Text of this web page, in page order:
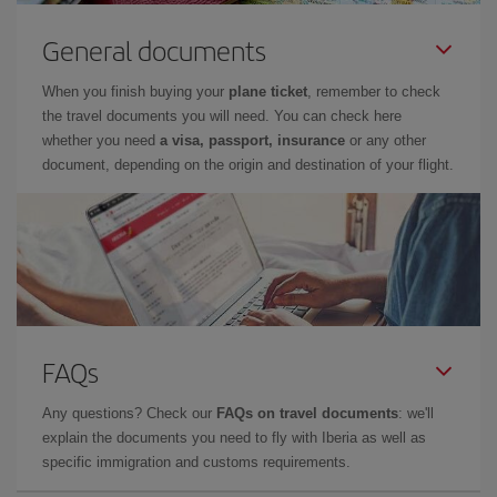
General documents
When you finish buying your plane ticket, remember to check
the travel documents you will need. You can check here
whether you need a visa, passport, insurance or any other
document, depending on the origin and destination of your flight.
FAQs
Any questions? Check our FAQs on travel documents: we'll
explain the documents you need to fly with Iberia as well as
specific immigration and customs requirements.